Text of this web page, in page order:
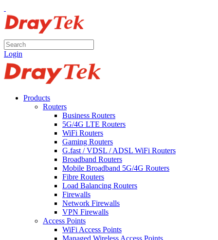
Login
Products
Routers
Business Routers
5G/4G LTE Routers
WiFi Routers
Gaming Routers
G.fast / VDSL / ADSL WiFi Routers
Broadband Routers
Mobile Broadband 5G/4G Routers
Fibre Routers
Load Balancing Routers
Firewalls
Network Firewalls
VPN Firewalls
Access Points
WiFi Access Points
Managed Wireless Access Points